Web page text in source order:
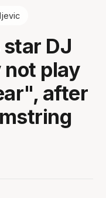
DJ
play
after